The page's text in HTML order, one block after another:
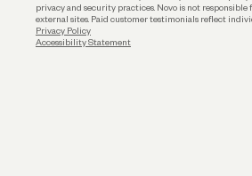
privacy and security practices. Novo is not responsible
external sites. Paid customer testimonials reflect
Privacy Policy
Accessibility Statement